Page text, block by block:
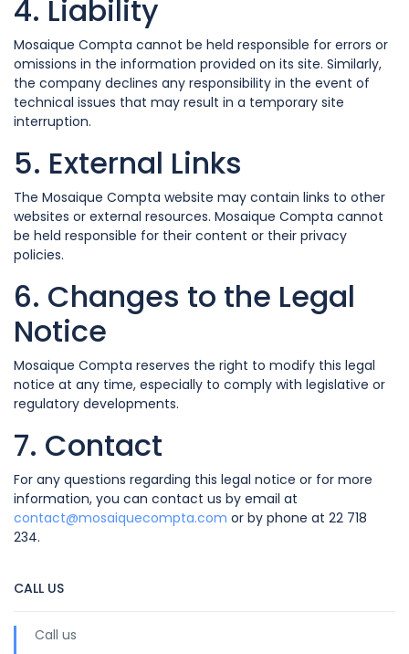
4. Liability
Mosaique Compta cannot be held responsible for errors or
omissions in the information provided on its site. Similarly,
the company declines any responsibility in the event of
technical issues that may result in a temporary site
interruption.
5. External Links
The Mosaique Compta website may contain links to other
websites or external resources. Mosaique Compta cannot
be held responsible for their content or their privacy
policies.
6. Changes to the Legal
Notice
Mosaique Compta reserves the right to modify this legal
notice at any time, especially to comply with legislative or
regulatory developments.
7. Contact
For any questions regarding this legal notice or for more
information, you can contact us by email at
contact@mosaiquecompta.com or by phone at 22 718
234.
CALL US
Call us